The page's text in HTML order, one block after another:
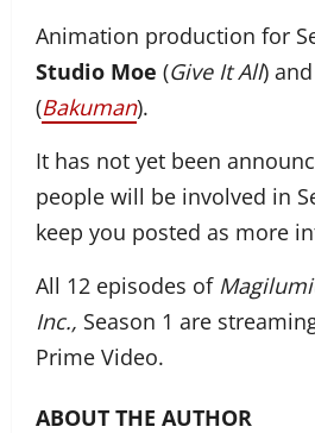
Animation production for
Studio Moe (Give It All) and
(Bakuman).
It has not yet been
people will be involved in
keep you posted as more
All 12 episodes of
Inc., Season 1 are
Prime Video.
ABOUT THE AUTHOR